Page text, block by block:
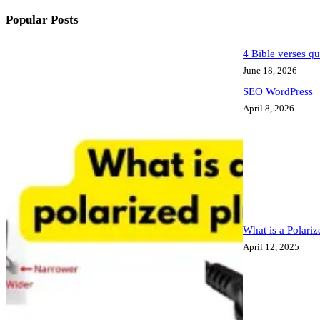
Popular Posts
4 Bible verses
June 18, 2026
SEO WordPress
April 8, 2026
What is a
April 12, 2025